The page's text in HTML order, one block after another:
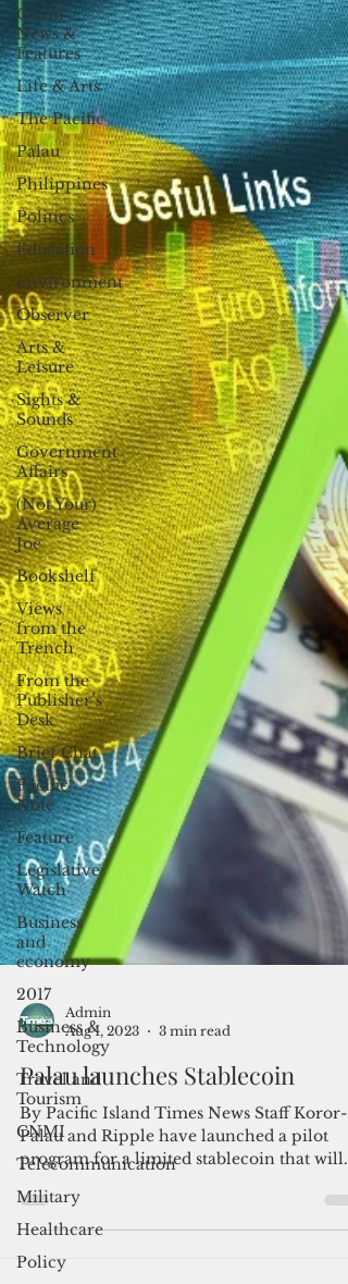
Guam
News &
Features
Life & Arts
The Pacific
Palau
Philippines
Politics
Education
Environment
Observer
Arts &
Leisure
Sights &
Sounds
Government
Affairs
(Not Your)
Average
Joe
Bookshelf
Views
from the
Trench
From the
Publisher’s
Desk
Brief Chat
Pacific
Note
Feature
Legislative
Watch
Business
and
economy
2017
Business &
Technology
Travel and
Tourism
CNMI
Telecommunication
Military
Healthcare
Policy
Admin
Aug 1, 2023
3 min read
Palau launches Stablecoin
By Pacific Island Times News Staff Koror-
program for a limited stablecoin that will
roll out...